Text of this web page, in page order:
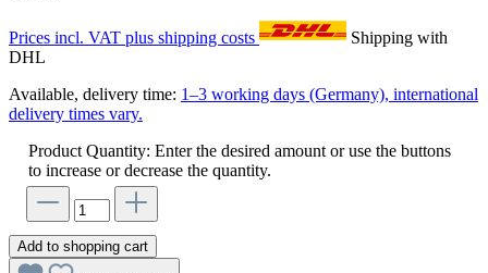
Prices incl. VAT plus shipping costs
Shipping with
DHL
Available, delivery time: 1–3 working days (Germany), international
delivery times vary.
Product Quantity: Enter the desired amount or use the buttons
to increase or decrease the quantity.
Add to shopping cart